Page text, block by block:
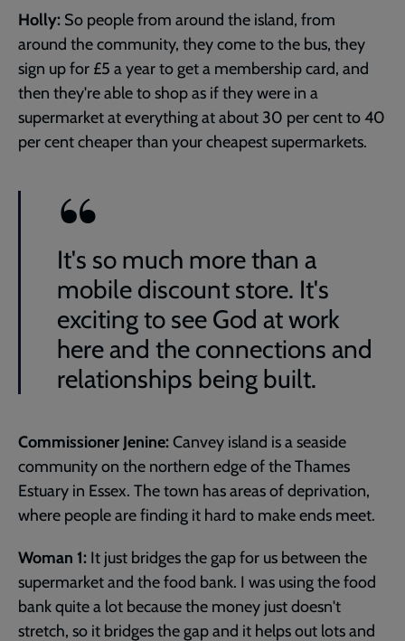
Holly: So people from around the island, from
around the community, they come to the bus, they
sign up for £5 a year to get a membership card, and
then they're able to shop as if they were in a
supermarket at everything at about 30 per cent to 40
per cent cheaper than your cheapest supermarkets.
It's so much more than a
mobile discount store. It's
exciting to see God at work
here and the connections and
relationships being built.
Commissioner Jenine: Canvey island is a seaside
community on the northern edge of the Thames
Estuary in Essex. The town has areas of deprivation,
where people are finding it hard to make ends meet.
Woman 1: It just bridges the gap for us between the
supermarket and the food bank. I was using the food
bank quite a lot because the money just doesn't
stretch, so it bridges the gap and it helps out lots and